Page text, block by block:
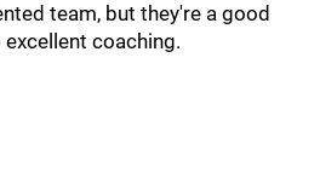
team, but they're a good
coaching.